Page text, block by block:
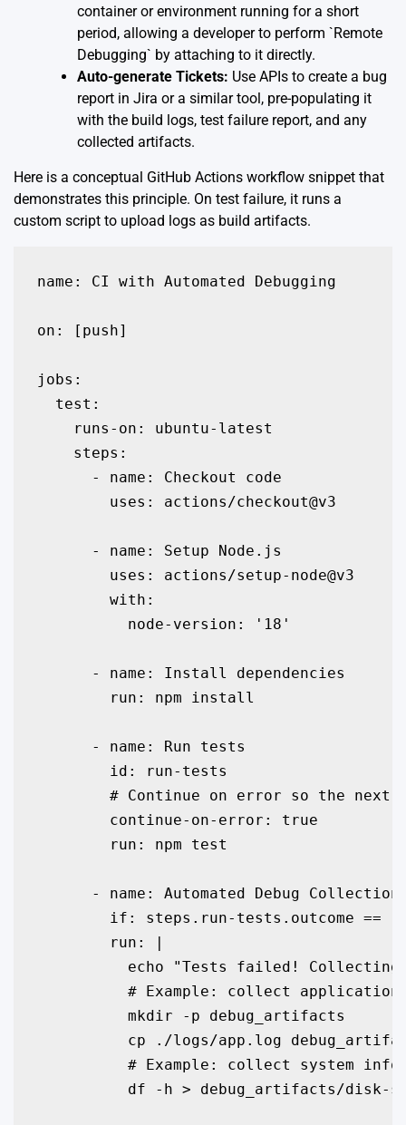
container or environment running for a short
period, allowing a developer to perform `Remote
Debugging` by attaching to it directly.
Auto-generate Tickets: Use APIs to create a bug
report in Jira or a similar tool, pre-populating it
with the build logs, test failure report, and any
collected artifacts.
Here is a conceptual GitHub Actions workflow snippet that
demonstrates this principle. On test failure, it runs a
custom script to upload logs as build artifacts.
name: CI with Automated Debugging
on: [push]
jobs:
  test:
    runs-on: ubuntu-latest
    steps:
      - name: Checkout code
        uses: actions/checkout@v3
      - name: Setup Node.js
        uses: actions/setup-node@v3
        with:
          node-version: '18'
      - name: Install dependencies
        run: npm install
      - name: Run tests
        id: run-tests
# Continue on error so the next
        continue-on-error: true
        run: npm test
- name: Automated Debug Collection
if: steps.run-tests.outcome ==
        run: |
echo "Tests failed!
# Example: collect
          mkdir -p debug_artifacts
cp ./logs/app.log
# Example: collect system
df -h > debug_artifacts/disk-